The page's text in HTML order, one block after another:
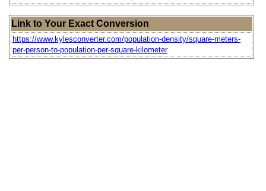
Link to Your Exact Conversion
https://www.kylesconverter.com/population-density/square-meters-
per-person-to-population-per-square-kilometer